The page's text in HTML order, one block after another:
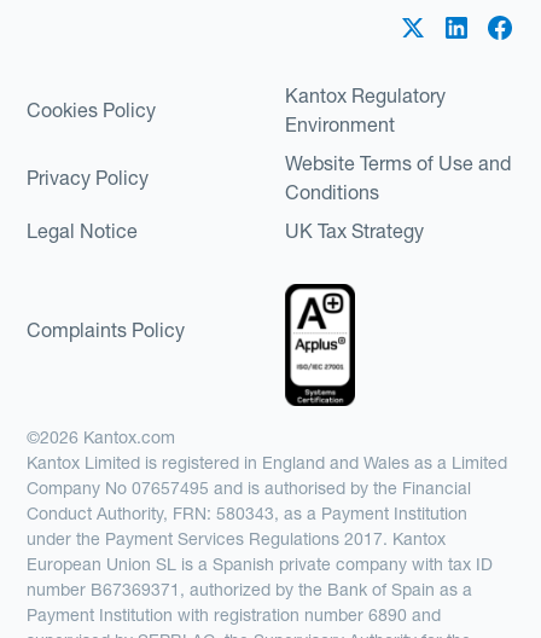
Cookies Policy
Kantox Regulatory
Environment
Privacy Policy
Website Terms of Use and
Conditions
Legal Notice
UK Tax Strategy
Complaints Policy
©2026 Kantox.com
Kantox Limited is registered in England and Wales as a Limited
Company No 07657495 and is authorised by the Financial
Conduct Authority, FRN: 580343, as a Payment Institution
under the Payment Services Regulations 2017. Kantox
European Union SL is a Spanish private company with tax ID
number B67369371, authorized by the Bank of Spain as a
Payment Institution with registration number 6890 and